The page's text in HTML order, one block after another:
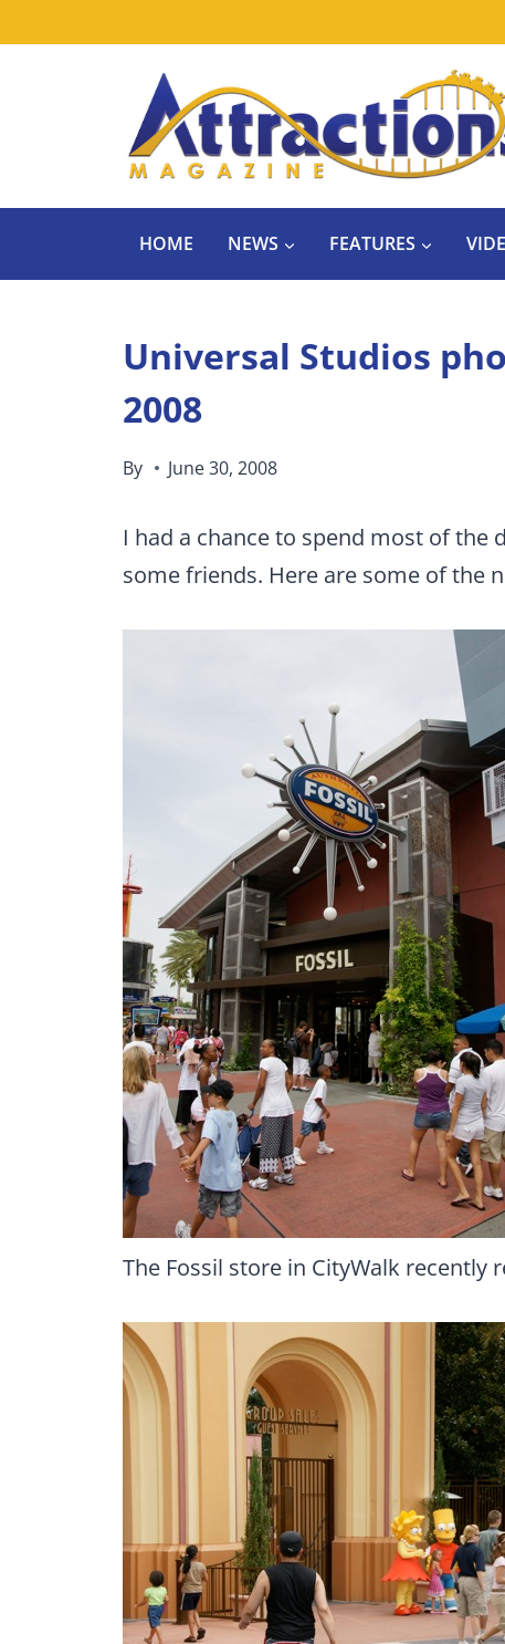
HOME NEWS FEATURES
Universal Studios
2008
By June 30, 2008
I had a chance to spend most of the
some friends. Here are some of the
The Fossil store in CityWalk recently